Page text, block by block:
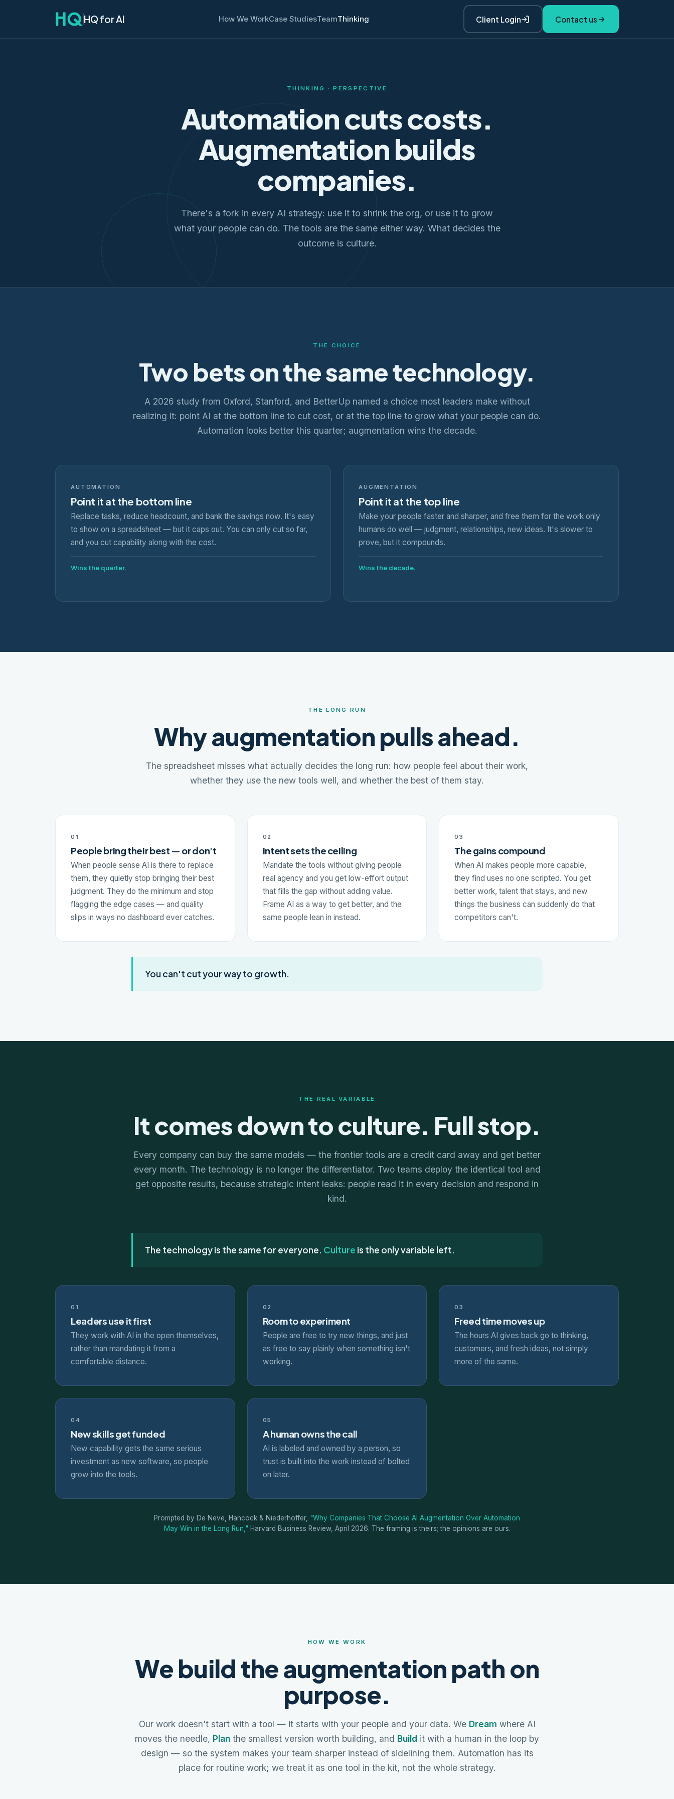
HQ for AI How We WorkCase StudiesTeamThinking Client Login Contact us
THINKING · PERSPECTIVE
Automation cuts costs.
Augmentation builds
companies.
There's a fork in every AI strategy: use it to shrink the org, or use it to grow
what your people can do. The tools are the same either way. What decides the
outcome is culture.
THE CHOICE
Two bets on the same technology.
A 2026 study from Oxford, Stanford, and BetterUp named a choice most leaders make without
realizing it: point AI at the bottom line to cut cost, or at the top line to grow what your people can do.
Automation looks better this quarter; augmentation wins the decade.
AUTOMATION
Point it at the bottom line
Replace tasks, reduce headcount, and bank the savings now. It's easy
to show on a spreadsheet — but it caps out. You can only cut so far,
and you cut capability along with the cost.
Wins the quarter.
AUGMENTATION
Point it at the top line
Make your people faster and sharper, and free them for the work only
humans do well — judgment, relationships, new ideas. It's slower to
prove, but it compounds.
Wins the decade.
THE LONG RUN
Why augmentation pulls ahead.
The spreadsheet misses what actually decides the long run: how people feel about their work,
whether they use the new tools well, and whether the best of them stay.
01
People bring their best — or don't
When people sense AI is there to replace
them, they quietly stop bringing their best
judgment. They do the minimum and stop
flagging the edge cases — and quality
slips in ways no dashboard ever catches.
02
Intent sets the ceiling
Mandate the tools without giving people
real agency and you get low-effort output
that fills the gap without adding value.
Frame AI as a way to get better, and the
same people lean in instead.
03
The gains compound
When AI makes people more capable,
they find uses no one scripted. You get
better work, talent that stays, and new
things the business can suddenly do that
competitors can't.
You can't cut your way to growth.
THE REAL VARIABLE
It comes down to culture. Full stop.
Every company can buy the same models — the frontier tools are a credit card away and get better
every month. The technology is no longer the differentiator. Two teams deploy the identical tool and
get opposite results, because strategic intent leaks: people read it in every decision and respond in
kind.
The technology is the same for everyone. Culture is the only variable left.
01
Leaders use it first
They work with AI in the open themselves,
rather than mandating it from a
comfortable distance.
02
Room to experiment
People are free to try new things, and just
as free to say plainly when something isn't
working.
03
Freed time moves up
The hours AI gives back go to thinking,
customers, and fresh ideas, not simply
more of the same.
04
New skills get funded
New capability gets the same serious
investment as new software, so people
grow into the tools.
05
A human owns the call
AI is labeled and owned by a person, so
trust is built into the work instead of bolted
on later.
Prompted by De Neve, Hancock & Niederhoffer, "Why Companies That Choose AI Augmentation Over Automation
May Win in the Long Run," Harvard Business Review, April 2026. The framing is theirs; the opinions are ours.
HOW WE WORK
We build the augmentation path on
purpose.
Our work doesn't start with a tool — it starts with your people and your data. We Dream where AI
moves the needle, Plan the smallest version worth building, and Build it with a human in the loop by
design — so the system makes your team sharper instead of sidelining them. Automation has its
place for routine work; we treat it as one tool in the kit, not the whole strategy.